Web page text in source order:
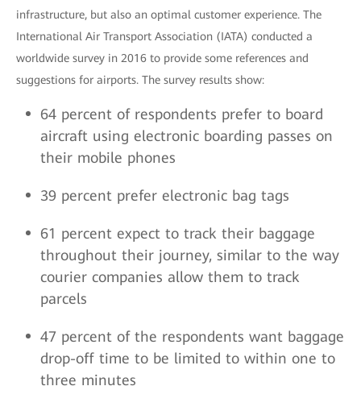
infrastructure, but also an optimal customer experience. The
International Air Transport Association (IATA) conducted a
worldwide survey in 2016 to provide some references and
suggestions for airports. The survey results show:
64 percent of respondents prefer to board
aircraft using electronic boarding passes on
their mobile phones
39 percent prefer electronic bag tags
61 percent expect to track their baggage
throughout their journey, similar to the way
courier companies allow them to track
parcels
47 percent of the respondents want baggage
drop-off time to be limited to within one to
three minutes